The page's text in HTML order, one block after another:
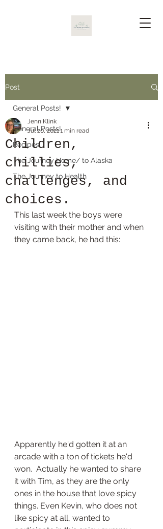
Post
General Posts!
Recipes
The Journey Home/ to Alaska
The Journey to Health
General Posts!
Children,
chillies,
challenges, and
choices.
Jenn Klink
Jul 20, 20211 min read
This last week the boys were
visiting with their mother and when
they came back, he had this:
Apparently he'd gotten it at an
arcade with a ton of tickets he'd
won.  Actually he wanted to share
it with Tim, as they are the only
ones in the house that love spicy
things. Even Kevin, who does not
like spicy at all, wanted to